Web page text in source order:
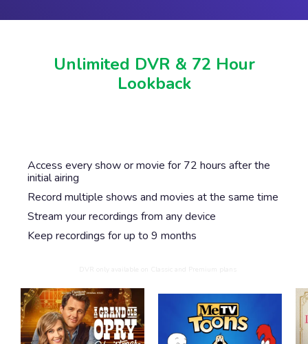
Unlimited DVR & 72 Hour
Lookback
Access every show or movie for 72 hours after the
initial airing
Record multiple shows and movies at the same time
Stream your recordings from any device
Keep recordings for up to 9 months